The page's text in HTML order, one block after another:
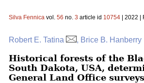
Silva Fennica vol. 56 no. 3 article id 10754 | 2022 |
Robert E. Tatina , Brice B. Hanberry
Historical forests of the
South Dakota, USA,
General Land Office surveys